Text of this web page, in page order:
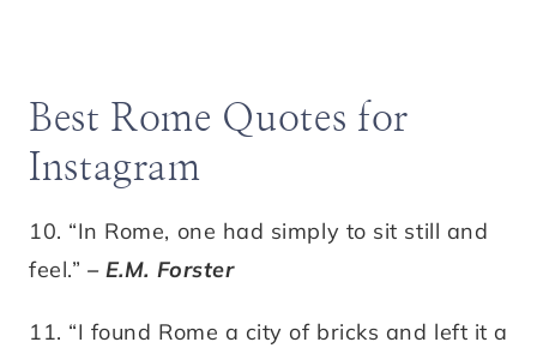
Best Rome Quotes for
Instagram
10. “In Rome, one had simply to sit still and
feel.” – E.M. Forster
11. “I found Rome a city of bricks and left it a